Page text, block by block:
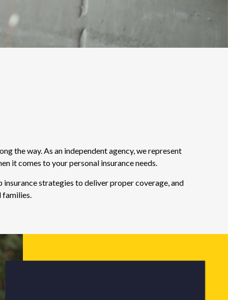
the way. As an independent agency, we represent
it comes to your personal insurance needs.
strategies to deliver proper coverage, and
families.